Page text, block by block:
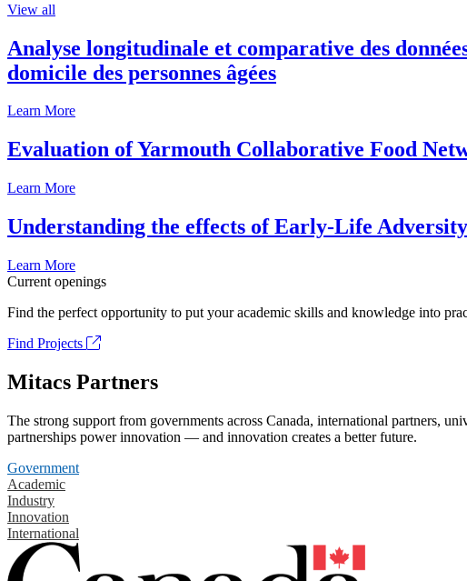
View all
Analyse longitudinale et comparative des
domicile des personnes âgées
Learn More
Evaluation of Yarmouth Collaborative Food
Learn More
Understanding the effects of Early-Life
Learn More
Current openings
Find the perfect opportunity to put your academic skills and knowledge into
Find Projects
Mitacs Partners
The strong support from governments across Canada, international partners,
partnerships power innovation — and innovation creates a better future.
Government
Academic
Industry
Innovation
International